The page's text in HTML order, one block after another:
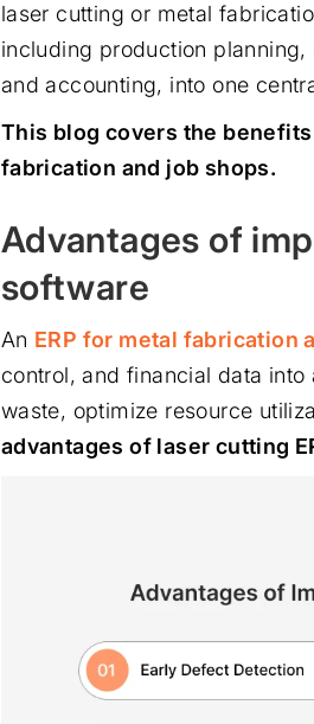
laser cutting or metal
including production
and accounting, into one
This blog covers the
fabrication and job shops.
Advantages of
software
An ERP for metal fabrication
control, and financial data
waste, optimize resource
advantages of laser cutting